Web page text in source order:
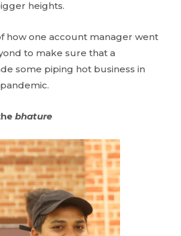
heights.
how one account manager went
to make sure that a
some piping hot business in
bhature